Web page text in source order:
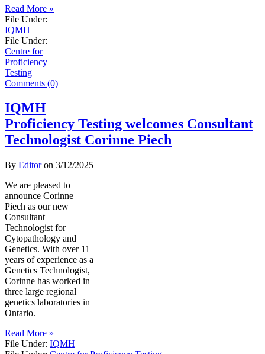
Read More »
File Under:
IQMH
File Under:
Centre for
Proficiency
Testing
Comments (0)
IQMH
Proficiency Testing welcomes Consultant
Technologist Corinne Piech
By Editoron 3/12/2025
We are pleased to
announce Corinne
Piech as our new
Consultant
Technologist for
Cytopathology and
Genetics. With over 11
years of experience as a
Genetics Technologist,
Corinne has worked in
three large regional
genetics laboratories in
Ontario.
Read More »
File Under: IQMH